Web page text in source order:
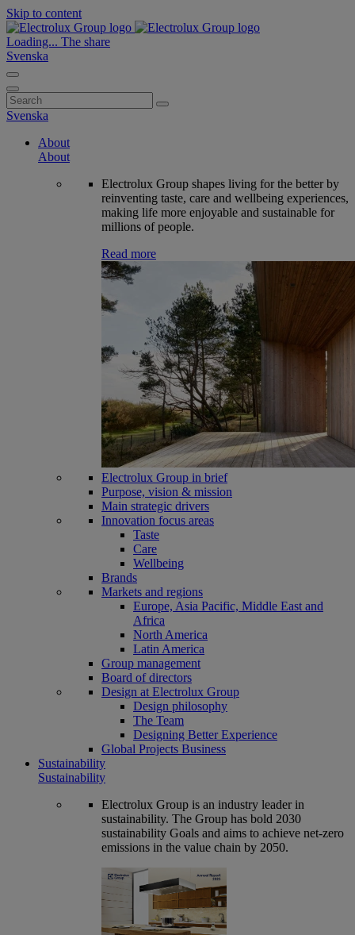
Skip to content
Loading... The share
Svenska
Search
for:
Svenska
About
About
Electrolux Group shapes living for the better by
reinventing taste, care and wellbeing experiences,
making life more enjoyable and sustainable for
millions of people.
Read more
Electrolux Group in brief
Purpose, vision & mission
Main strategic drivers
Innovation focus areas
Taste
Care
Wellbeing
Brands
Markets and regions
Europe, Asia Pacific, Middle East and
Africa
North America
Latin America
Group management
Board of directors
Design at Electrolux Group
Design philosophy
The Team
Designing Better Experience
Global Projects Business
Sustainability
Sustainability
Electrolux Group is an industry leader in
sustainability. The Group has bold 2030
sustainability Goals and aims to achieve net-zero
emissions in the value chain by 2050.